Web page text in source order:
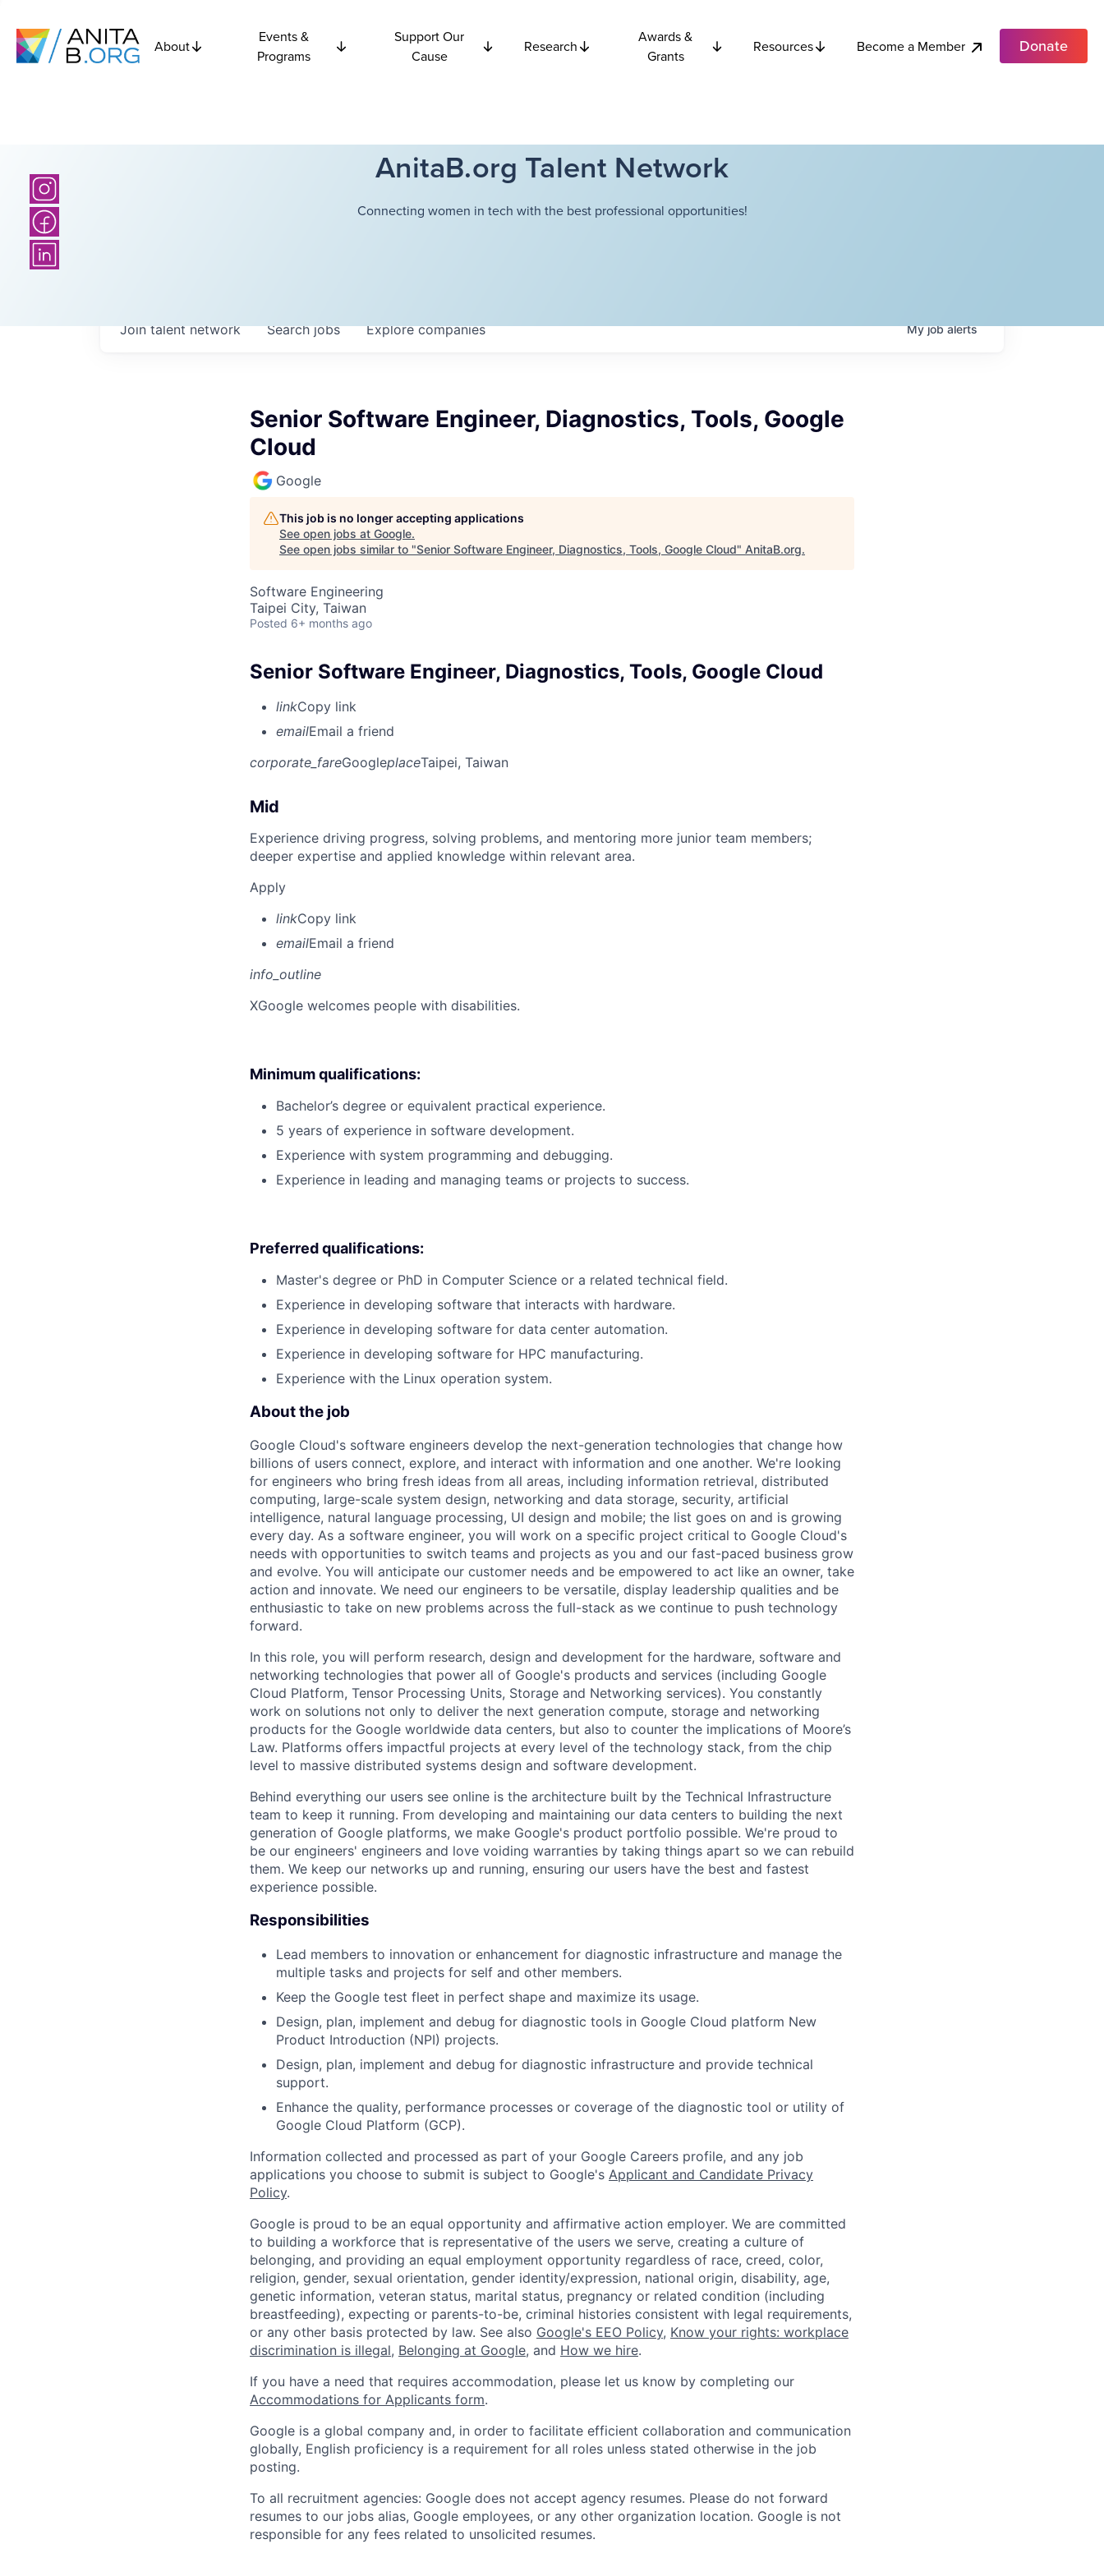
About
Events &
Programs
Support Our
Cause
Research
Awards &
Grants
Resources Become a Member Donate
AnitaB.org Talent Network
Connecting women in tech with the best professional opportunities!
Searchjobs Explorecompanies
Join talent network Myjobalerts
Senior Software Engineer, Diagnostics, Tools, Google
Cloud
Google
This job is no longer accepting applications
See open jobs at Google.
See open jobs similar to "Senior Software Engineer, Diagnostics, Tools, Google Cloud" AnitaB.org.
Software Engineering
Taipei City, Taiwan
Posted 6+ months ago
Senior Software Engineer, Diagnostics, Tools, Google Cloud
linkCopy link
emailEmail a friend
corporate_fareGoogleplaceTaipei, Taiwan
Mid
Experience driving progress, solving problems, and mentoring more junior team members;
deeper expertise and applied knowledge within relevant area.
Apply
linkCopy link
emailEmail a friend
info_outline
XGoogle welcomes people with disabilities.
Minimum qualifications:
Bachelor’s degree or equivalent practical experience.
5 years of experience in software development.
Experience with system programming and debugging.
Experience in leading and managing teams or projects to success.
Preferred qualifications:
Master's degree or PhD in Computer Science or a related technical field.
Experience in developing software that interacts with hardware.
Experience in developing software for data center automation.
Experience in developing software for HPC manufacturing.
Experience with the Linux operation system.
About the job
Google Cloud's software engineers develop the next-generation technologies that change how
billions of users connect, explore, and interact with information and one another. We're looking
for engineers who bring fresh ideas from all areas, including information retrieval, distributed
computing, large-scale system design, networking and data storage, security, artificial
intelligence, natural language processing, UI design and mobile; the list goes on and is growing
every day. As a software engineer, you will work on a specific project critical to Google Cloud's
needs with opportunities to switch teams and projects as you and our fast-paced business grow
and evolve. You will anticipate our customer needs and be empowered to act like an owner, take
action and innovate. We need our engineers to be versatile, display leadership qualities and be
enthusiastic to take on new problems across the full-stack as we continue to push technology
forward.
In this role, you will perform research, design and development for the hardware, software and
networking technologies that power all of Google's products and services (including Google
Cloud Platform, Tensor Processing Units, Storage and Networking services). You constantly
work on solutions not only to deliver the next generation compute, storage and networking
products for the Google worldwide data centers, but also to counter the implications of Moore’s
Law. Platforms offers impactful projects at every level of the technology stack, from the chip
level to massive distributed systems design and software development.
Behind everything our users see online is the architecture built by the Technical Infrastructure
team to keep it running. From developing and maintaining our data centers to building the next
generation of Google platforms, we make Google's product portfolio possible. We're proud to
be our engineers' engineers and love voiding warranties by taking things apart so we can rebuild
them. We keep our networks up and running, ensuring our users have the best and fastest
experience possible.
Responsibilities
Lead members to innovation or enhancement for diagnostic infrastructure and manage the
multiple tasks and projects for self and other members.
Keep the Google test fleet in perfect shape and maximize its usage.
Design, plan, implement and debug for diagnostic tools in Google Cloud platform New
Product Introduction (NPI) projects.
Design, plan, implement and debug for diagnostic infrastructure and provide technical
support.
Enhance the quality, performance processes or coverage of the diagnostic tool or utility of
Google Cloud Platform (GCP).
Information collected and processed as part of your Google Careers profile, and any job
applications you choose to submit is subject to Google's Applicant and Candidate Privacy
Policy.
Google is proud to be an equal opportunity and affirmative action employer. We are committed
to building a workforce that is representative of the users we serve, creating a culture of
belonging, and providing an equal employment opportunity regardless of race, creed, color,
religion, gender, sexual orientation, gender identity/expression, national origin, disability, age,
genetic information, veteran status, marital status, pregnancy or related condition (including
breastfeeding), expecting or parents-to-be, criminal histories consistent with legal requirements,
or any other basis protected by law. See also Google's EEO Policy, Know your rights: workplace
discrimination is illegal, Belonging at Google, and How we hire.
If you have a need that requires accommodation, please let us know by completing our
Accommodations for Applicants form.
Google is a global company and, in order to facilitate efficient collaboration and communication
globally, English proficiency is a requirement for all roles unless stated otherwise in the job
posting.
To all recruitment agencies: Google does not accept agency resumes. Please do not forward
resumes to our jobs alias, Google employees, or any other organization location. Google is not
responsible for any fees related to unsolicited resumes.